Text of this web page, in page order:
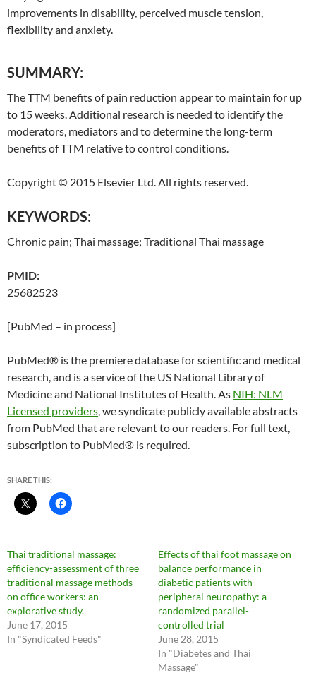
improvements in disability, perceived muscle tension,
flexibility and anxiety.
SUMMARY:
The TTM benefits of pain reduction appear to maintain for up
to 15 weeks. Additional research is needed to identify the
moderators, mediators and to determine the long-term
benefits of TTM relative to control conditions.
Copyright © 2015 Elsevier Ltd. All rights reserved.
KEYWORDS:
Chronic pain; Thai massage; Traditional Thai massage
PMID:
25682523
[PubMed – in process]
PubMed® is the premiere database for scientific and medical
research, and is a service of the US National Library of
Medicine and National Institutes of Health. As NIH: NLM
Licensed providers, we syndicate publicly available abstracts
from PubMed that are relevant to our readers. For full text,
subscription to PubMed® is required.
SHARE THIS:
Thai traditional massage:
efficiency-assessment of three
traditional massage methods
on office workers: an
explorative study.
June 17, 2015
In "Syndicated Feeds"
Effects of thai foot massage on
balance performance in
diabetic patients with
peripheral neuropathy: a
randomized parallel-
controlled trial
June 28, 2015
In "Diabetes and Thai
Massage"